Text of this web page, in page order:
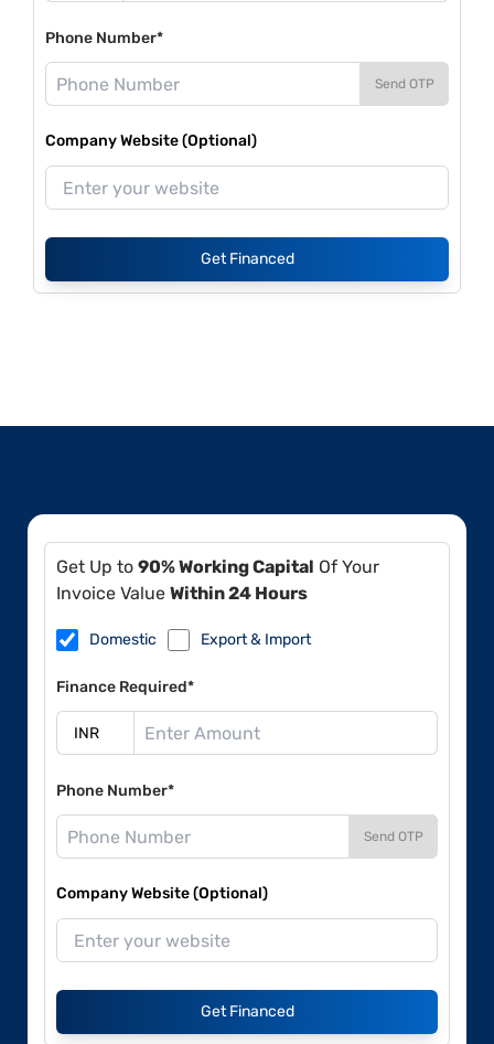
Phone Number*
Send OTP
Company Website (Optional)
Get Financed
Get Up to 90% Working Capital Of Your
Invoice Value Within 24 Hours
Domestic Export & Import
Finance Required*
Phone Number*
Send OTP
Company Website (Optional)
Get Financed